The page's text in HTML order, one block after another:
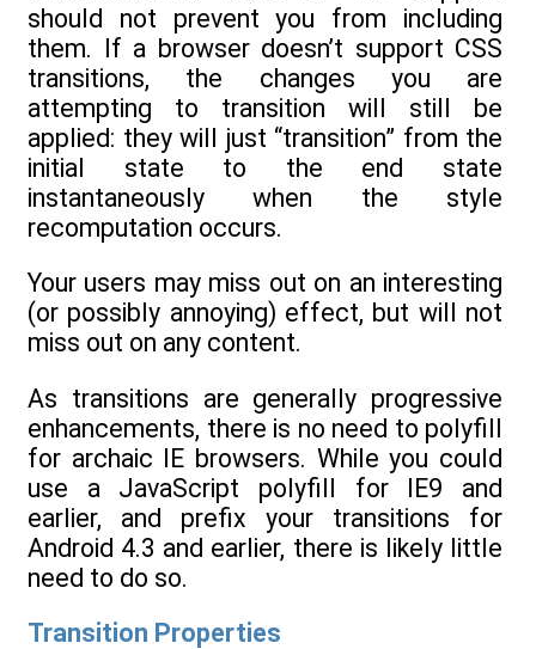
should not prevent you from including
them. If a browser doesn’t support CSS
transitions, the changes you are
attempting to transition will still be
applied: they will just “transition” from the
initial state to the end state
instantaneously when the style
recomputation occurs.
Your users may miss out on an interesting
(or possibly annoying) effect, but will not
miss out on any content.
As transitions are generally progressive
enhancements, there is no need to polyfill
for archaic IE browsers. While you could
use a JavaScript polyfill for IE9 and
earlier, and prefix your transitions for
Android 4.3 and earlier, there is likely little
need to do so.
Transition Properties